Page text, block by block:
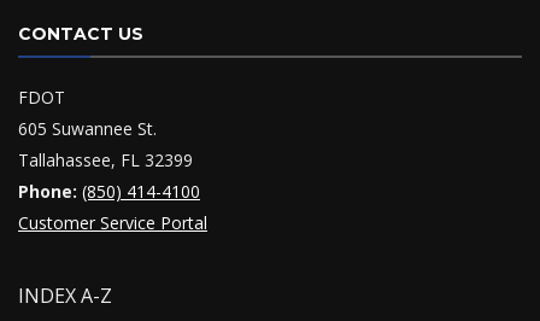
CONTACT US
FDOT
605 Suwannee St.
Tallahassee, FL 32399
Phone: (850) 414-4100
Customer Service Portal
INDEX A-Z